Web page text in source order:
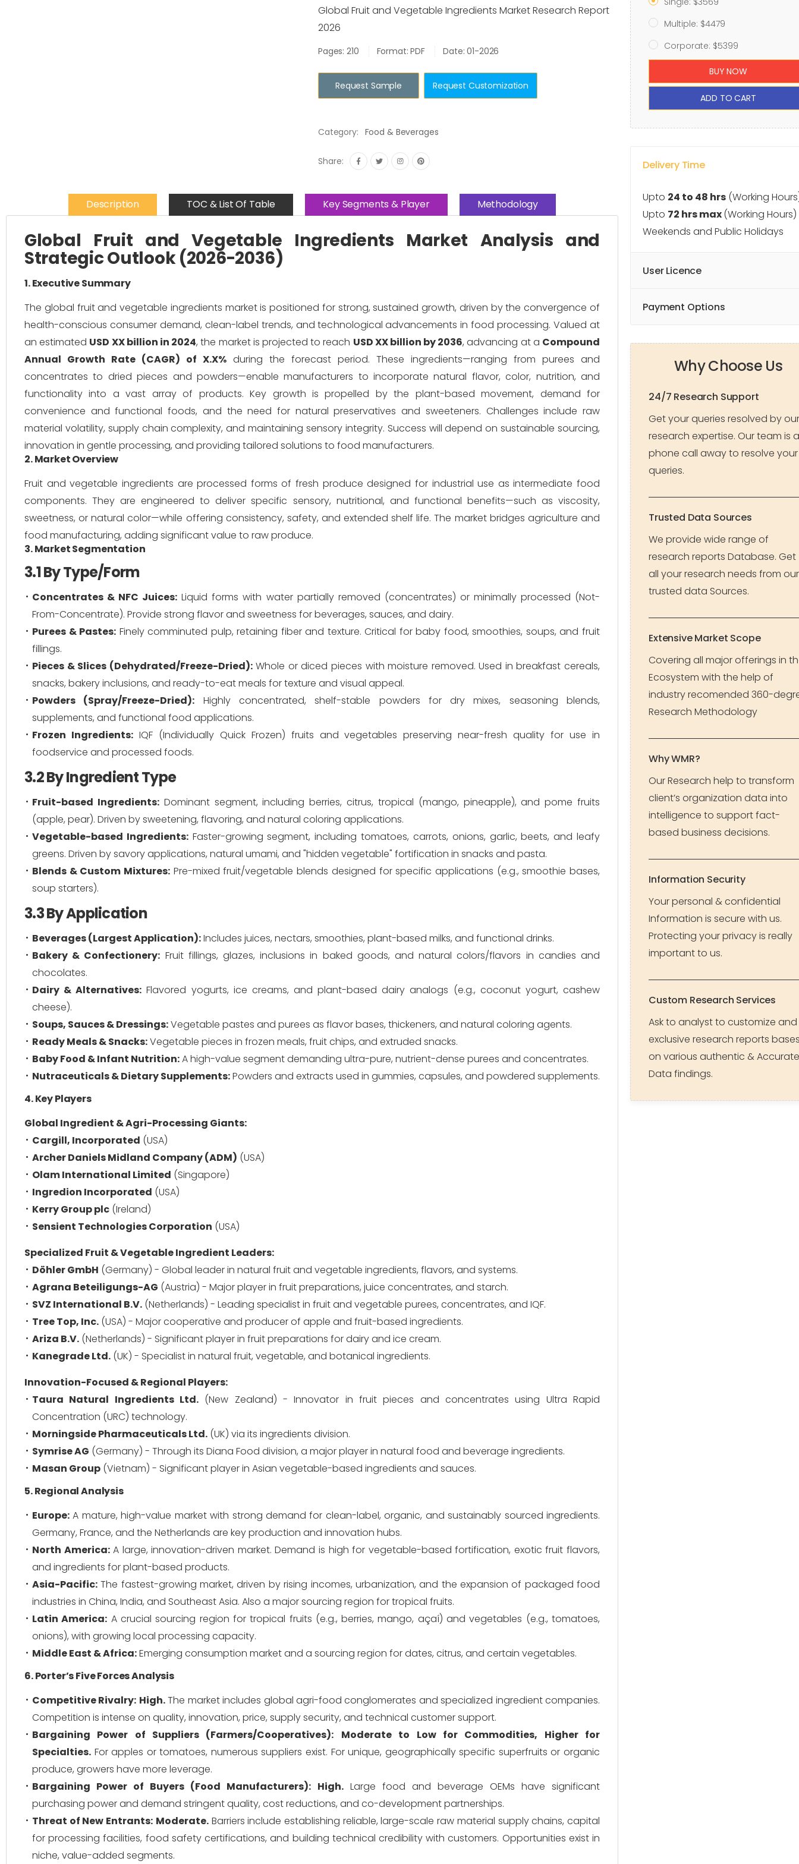
Global Fruit and Vegetable Ingredients Market Research Report
2026
Pages: 210 Format: PDF Date: 01-2026
Request Sample Request Customization
Category: Food & Beverages
Share:
Description TOC & List Of Table Key Segments & Player Methodology
Global Fruit and Vegetable Ingredients Market Analysis and
Strategic Outlook (2026-2036)
1. Executive Summary
The global fruit and vegetable ingredients market is positioned for strong, sustained growth, driven by the convergence of
health-conscious consumer demand, clean-label trends, and technological advancements in food processing. Valued at
an estimated USD XX billion in 2024, the market is projected to reach USD XX billion by 2036, advancing at a Compound
Annual Growth Rate (CAGR) of X.X% during the forecast period. These ingredients—ranging from purees and
concentrates to dried pieces and powders—enable manufacturers to incorporate natural flavor, color, nutrition, and
functionality into a vast array of products. Key growth is propelled by the plant-based movement, demand for
convenience and functional foods, and the need for natural preservatives and sweeteners. Challenges include raw
material volatility, supply chain complexity, and maintaining sensory integrity. Success will depend on sustainable sourcing,
innovation in gentle processing, and providing tailored solutions to food manufacturers.
2. Market Overview
Fruit and vegetable ingredients are processed forms of fresh produce designed for industrial use as intermediate food
components. They are engineered to deliver specific sensory, nutritional, and functional benefits—such as viscosity,
sweetness, or natural color—while offering consistency, safety, and extended shelf life. The market bridges agriculture and
food manufacturing, adding significant value to raw produce.
3. Market Segmentation
3.1 By Type/Form
Concentrates & NFC Juices: Liquid forms with water partially removed (concentrates) or minimally processed (Not-
From-Concentrate). Provide strong flavor and sweetness for beverages, sauces, and dairy.
Purees & Pastes: Finely comminuted pulp, retaining fiber and texture. Critical for baby food, smoothies, soups, and fruit
fillings.
Pieces & Slices (Dehydrated/Freeze-Dried):Whole or diced pieces with moisture removed. Used in breakfast cereals,
snacks, bakery inclusions, and ready-to-eat meals for texture and visual appeal.
Powders (Spray/Freeze-Dried): Highly concentrated, shelf-stable powders for dry mixes, seasoning blends,
supplements, and functional food applications.
Frozen Ingredients:IQF (Individually Quick Frozen) fruits and vegetables preserving near-fresh quality for use in
foodservice and processed foods.
3.2 By Ingredient Type
Fruit-based Ingredients:Dominant segment, including berries, citrus, tropical (mango, pineapple), and pome fruits
(apple, pear). Driven by sweetening, flavoring, and natural coloring applications.
Vegetable-based Ingredients:Faster-growing segment, including tomatoes, carrots, onions, garlic, beets, and leafy
greens. Driven by savory applications, natural umami, and "hidden vegetable" fortification in snacks and pasta.
Blends & Custom Mixtures: Pre-mixed fruit/vegetable blends designed for specific applications (e.g., smoothie bases,
soup starters).
3.3 By Application
Beverages (Largest Application):Includes juices, nectars, smoothies, plant-based milks, and functional drinks.
Bakery & Confectionery: Fruit fillings, glazes, inclusions in baked goods, and natural colors/flavors in candies and
chocolates.
Dairy & Alternatives: Flavored yogurts, ice creams, and plant-based dairy analogs (e.g., coconut yogurt, cashew
cheese).
Soups, Sauces & Dressings:Vegetable pastes and purees as flavor bases, thickeners, and natural coloring agents.
Ready Meals & Snacks:Vegetable pieces in frozen meals, fruit chips, and extruded snacks.
Baby Food & Infant Nutrition:A high-value segment demanding ultra-pure, nutrient-dense purees and concentrates.
Nutraceuticals & Dietary Supplements:Powders and extracts used in gummies, capsules, and powdered supplements.
4. Key Players
Global Ingredient & Agri-Processing Giants:
Cargill, Incorporated (USA)
Archer Daniels Midland Company (ADM) (USA)
Olam International Limited (Singapore)
Ingredion Incorporated (USA)
Kerry Group plc (Ireland)
Sensient Technologies Corporation (USA)
Specialized Fruit & Vegetable Ingredient Leaders:
Döhler GmbH (Germany) - Global leader in natural fruit and vegetable ingredients, flavors, and systems.
Agrana Beteiligungs-AG (Austria) - Major player in fruit preparations, juice concentrates, and starch.
SVZ International B.V. (Netherlands) - Leading specialist in fruit and vegetable purees, concentrates, and IQF.
Tree Top, Inc. (USA) - Major cooperative and producer of apple and fruit-based ingredients.
Ariza B.V. (Netherlands) - Significant player in fruit preparations for dairy and ice cream.
Kanegrade Ltd. (UK) - Specialist in natural fruit, vegetable, and botanical ingredients.
Innovation-Focused & Regional Players:
Taura Natural Ingredients Ltd. (New Zealand) - Innovator in fruit pieces and concentrates using Ultra Rapid
Concentration (URC) technology.
Morningside Pharmaceuticals Ltd. (UK) via its ingredients division.
Symrise AG (Germany) - Through its Diana Food division, a major player in natural food and beverage ingredients.
Masan Group (Vietnam) - Significant player in Asian vegetable-based ingredients and sauces.
5. Regional Analysis
Europe: A mature, high-value market with strong demand for clean-label, organic, and sustainably sourced ingredients.
Germany, France, and the Netherlands are key production and innovation hubs.
North America:A large, innovation-driven market. Demand is high for vegetable-based fortification, exotic fruit flavors,
and ingredients for plant-based products.
Asia-Pacific: The fastest-growing market, driven by rising incomes, urbanization, and the expansion of packaged food
industries in China, India, and Southeast Asia. Also a major sourcing region for tropical fruits.
Latin America: A crucial sourcing region for tropical fruits (e.g., berries, mango, açaí) and vegetables (e.g., tomatoes,
onions), with growing local processing capacity.
Middle East & Africa:Emerging consumption market and a sourcing region for dates, citrus, and certain vegetables.
6. Porter’s Five Forces Analysis
Competitive Rivalry: High.The market includes global agri-food conglomerates and specialized ingredient companies.
Competition is intense on quality, innovation, price, supply security, and technical customer support.
Bargaining Power of Suppliers (Farmers/Cooperatives):
Moderate to Low for Commodities, Higher for
Specialties. For apples or tomatoes, numerous suppliers exist. For unique, geographically specific superfruits or organic
produce, growers have more leverage.
Bargaining Power of Buyers (Food Manufacturers): High. Large food and beverage OEMs have significant
purchasing power and demand stringent quality, cost reductions, and co-development partnerships.
Threat of New Entrants: Moderate.Barriers include establishing reliable, large-scale raw material supply chains, capital
for processing facilities, food safety certifications, and building technical credibility with customers. Opportunities exist in
niche, value-added segments.
Multiple: $4479
Corporate: $5399
BUY NOW
ADD TO CART
Delivery Time
Upto 24 to 48 hrs (Working
Upto 72 hrs max(Working
Weekends and Public Holidays
User Licence
Payment Options
Why Choose Us
24/7 Research Support
Get your queries resolved by our
research expertise. Our team is a
phone call away to resolve your
queries.
Trusted Data Sources
We provide wide range of
research reports Database. Get
all your research needs from our
trusted data Sources.
Extensive Market Scope
Covering all major offerings in
Ecosystem with the help of
industry recomended 360-
Research Methodology
Why WMR?
Our Research help to transform
client’s organization data into
intelligence to support fact-
based business decisions.
Information Security
Your personal & confidential
Information is secure with us.
Protecting your privacy is really
important to us.
Custom Research Services
Ask to analyst to customize and
exclusive research reports
on various authentic & Accurate
Data findings.